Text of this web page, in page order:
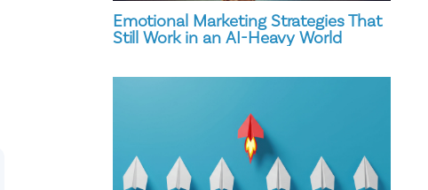
Emotional Marketing Strategies That
Still Work in an AI-Heavy World